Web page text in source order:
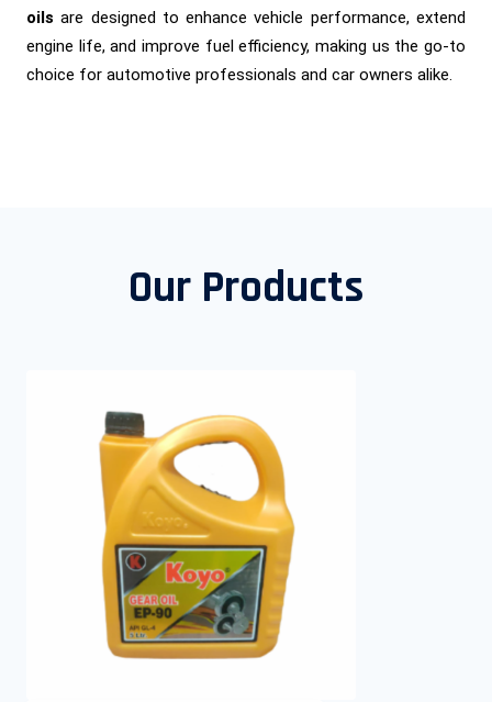
oils are designed to enhance vehicle performance, extend
engine life, and improve fuel efficiency, making us the go-to
choice for automotive professionals and car owners alike.
Our Products